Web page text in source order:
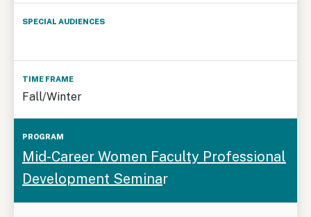
Fall/Winter
Mid-Career Women Faculty Professional
Development Seminar